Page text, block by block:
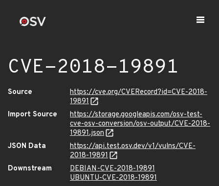
CVE-2018-19891
Source
https://cve.org/CVERecord?id=CVE-2018-
19891
Import Source
https://storage.googleapis.com/osv-test-
cve-osv-conversion/osv-output/CVE-2018-
19891.json
JSON Data
https://api.test.osv.dev/v1/vulns/CVE-
2018-19891
Downstream
DEBIAN-CVE-2018-19891
UBUNTU-CVE-2018-19891